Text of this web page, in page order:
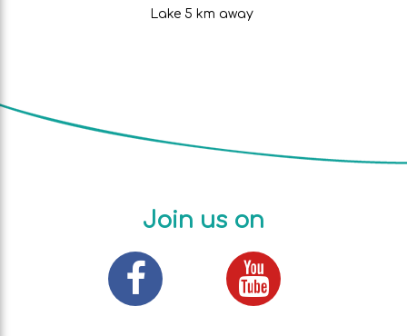
Lake 5 km away
Join us on